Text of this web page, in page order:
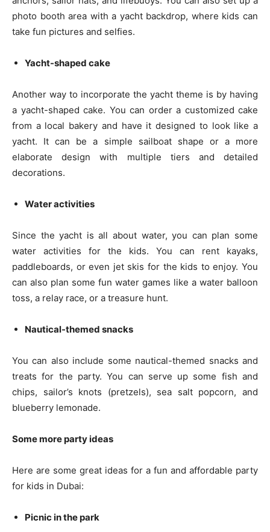
photo booth area with a yacht backdrop, where kids can
take fun pictures and selfies.
Yacht-shaped cake
Another way to incorporate the yacht theme is by having
a yacht-shaped cake. You can order a customized cake
from a local bakery and have it designed to look like a
yacht. It can be a simple sailboat shape or a more
elaborate design with multiple tiers and detailed
decorations.
Water activities
Since the yacht is all about water, you can plan some
water activities for the kids. You can rent kayaks,
paddleboards, or even jet skis for the kids to enjoy. You
can also plan some fun water games like a water balloon
toss, a relay race, or a treasure hunt.
Nautical-themed snacks
You can also include some nautical-themed snacks and
treats for the party. You can serve up some fish and
chips, sailor’s knots (pretzels), sea salt popcorn, and
blueberry lemonade.
Some more party ideas
Here are some great ideas for a fun and affordable party
for kids in Dubai:
Picnic in the park